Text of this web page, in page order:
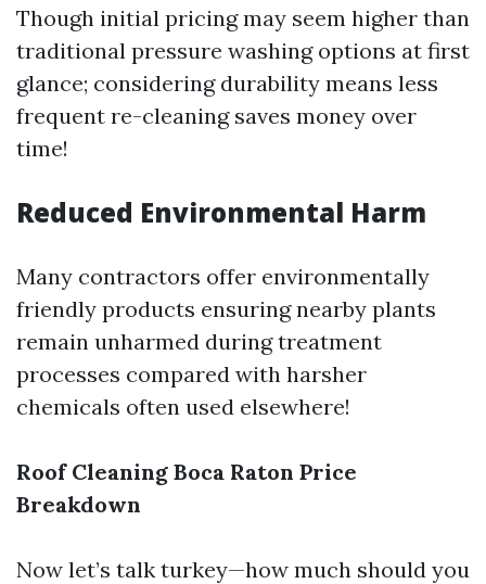
Though initial pricing may seem higher than
traditional pressure washing options at first
glance; considering durability means less
frequent re-cleaning saves money over
time!
Reduced Environmental Harm
Many contractors offer environmentally
friendly products ensuring nearby plants
remain unharmed during treatment
processes compared with harsher
chemicals often used elsewhere!
Roof Cleaning Boca Raton Price
Breakdown
Now let’s talk turkey—how much should you